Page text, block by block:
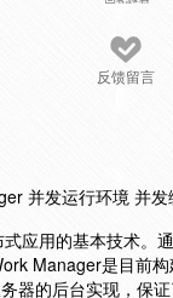
反馈留言
并发运行环境 并
应用的基本技术。
Manager是目前
器的后台实现，保